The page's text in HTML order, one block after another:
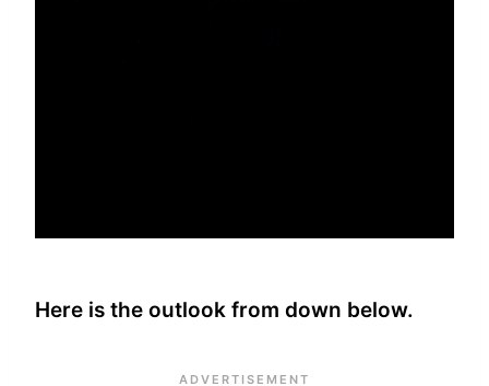
Here is the outlook from down below.